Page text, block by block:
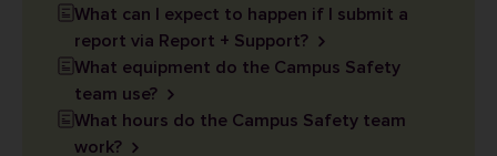
What can I expect to happen if I submit a
report via Report + Support?
What equipment do the Campus Safety
team use?
What hours do the Campus Safety team
work?